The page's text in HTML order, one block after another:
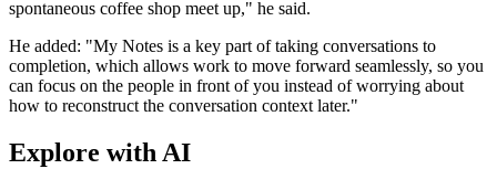
spontaneous coffee shop meet up," he said.
He added: "My Notes is a key part of taking conversations to
completion, which allows work to move forward seamlessly, so you
can focus on the people in front of you instead of worrying about
how to reconstruct the conversation context later."
Explore with AI